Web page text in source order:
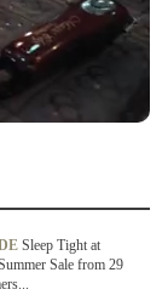
Sleep Tight at
Sale from 29